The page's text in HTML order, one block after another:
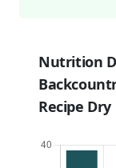
Nutrition
Recipe Dry